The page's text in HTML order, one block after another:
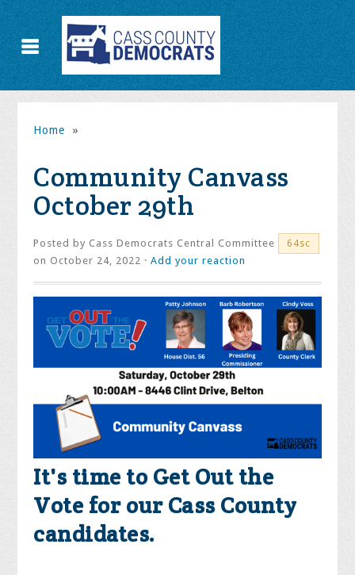
Home »
Community Canvass
October 29th
Posted by Cass Democrats Central Committee 64sc
on October 24, 2022 ·Add your reaction
It's time to Get Out the
Vote for our Cass County
candidates.